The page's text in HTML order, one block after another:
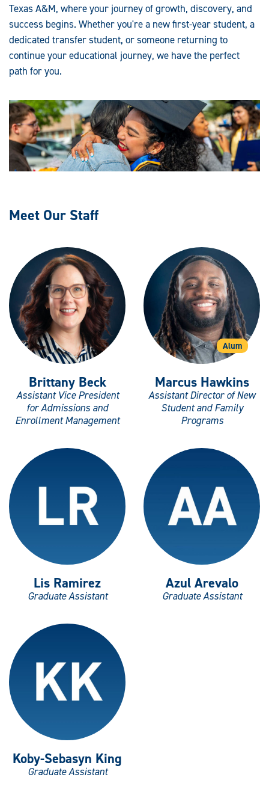
Texas A&M, where your journey of growth, discovery, and
success begins. Whether you're a new first-year student, a
dedicated transfer student, or someone returning to
continue your educational journey, we have the perfect
path for you.
Meet Our Staff
Brittany Beck
Assistant Vice President
for Admissions and
Enrollment Management
Alum
Marcus Hawkins
Assistant Director of New
Student and Family
Programs
Lis Ramirez
Graduate Assistant
Azul Arevalo
Graduate Assistant
Koby-Sebasyn King
Graduate Assistant